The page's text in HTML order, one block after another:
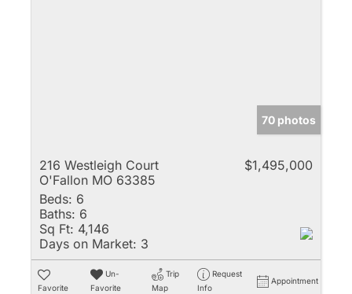
70 photos
216 Westleigh Court
O'Fallon MO 63385
$1,495,000
Beds: 6
Baths: 6
Sq Ft: 4,146
Days on Market: 3
Favorite
Un-
Favorite
Trip
Map
Request
Info
Appointment